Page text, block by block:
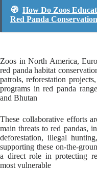
🧭 How Do Zoos
Red Panda
Zoos in North America,
red panda habitat
patrols, reforestation
programs in red panda
and Bhutan
These collaborative efforts
main threats to red pandas,
deforestation, illegal
supporting these on-the-
a direct role in protecting
most vulnerable